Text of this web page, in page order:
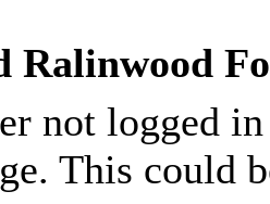
Ralinwood
not logged
This could